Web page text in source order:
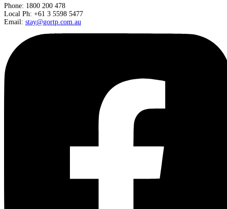
Phone: 1800 200 478
Local Ph: +61 3 5598 5477
Email: stay@gortp.com.au